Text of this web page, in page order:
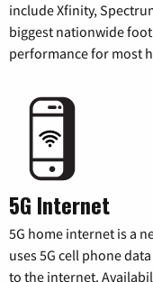
include Xfinity,
biggest nationwide
performance for most
5G Internet
5G home internet is a
uses 5G cell phone
to the internet.